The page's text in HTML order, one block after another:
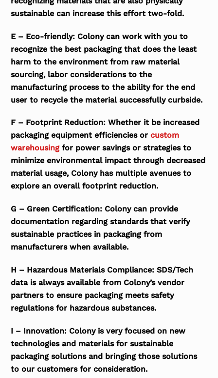
sustainable can increase this effort two-fold.
E – Eco-friendly: Colony can work with you to
recognize the best packaging that does the least
harm to the environment from raw material
sourcing, labor considerations to the
manufacturing process to the ability for the end
user to recycle the material successfully curbside.
F – Footprint Reduction: Whether it be increased
packaging equipment efficiencies orcustom
warehousingfor power savings or strategies to
minimize environmental impact through decreased
material usage, Colony has multiple avenues to
explore an overall footprint reduction.
G – Green Certification: Colony can provide
documentation regarding standards that verify
sustainable practices in packaging from
manufacturers when available.
H – Hazardous Materials Compliance: SDS/Tech
data is always available from Colony’s vendor
partners to ensure packaging meets safety
regulations for hazardous substances.
I – Innovation: Colony is very focused on new
technologies and materials for sustainable
packaging solutions and bringing those solutions
to our customers for consideration.